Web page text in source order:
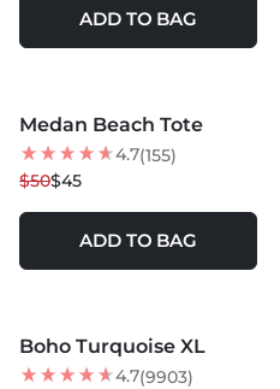
ADD TO BAG
10% OFF
Medan Beach Tote
4.7(155)
$50$45
ADD TO BAG
Boho Turquoise XL
4.7(9903)